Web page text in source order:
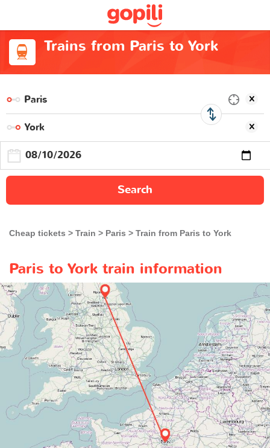
Trains from Paris to York
Search
Cheap tickets Train Paris Train from Paris to York
Paris to York train information